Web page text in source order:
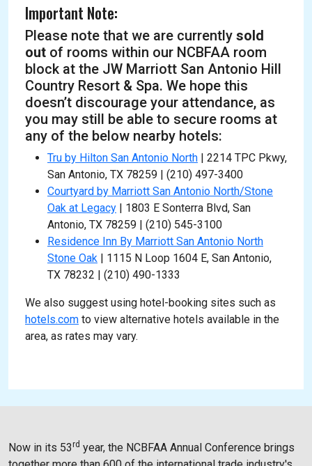
Important Note:
Please note that we are currently sold
out of rooms within our NCBFAA room
block at the JW Marriott San Antonio Hill
Country Resort & Spa. We hope this
doesn’t discourage your attendance, as
you may still be able to secure rooms at
any of the below nearby hotels:
Tru by Hilton San Antonio North | 2214 TPC Pkwy,
San Antonio, TX 78259 | (210) 497-3400
Courtyard by Marriott San Antonio North/Stone
Oak at Legacy | 1803 E Sonterra Blvd, San
Antonio, TX 78259 | (210) 545-3100
Residence Inn By Marriott San Antonio North
Stone Oak | 1115 N Loop 1604 E, San Antonio,
TX 78232 | (210) 490-1333
We also suggest using hotel-booking sites such as
hotels.com to view alternative hotels available in the
area, as rates may vary.
Now in its 53rd year, the NCBFAA Annual Conference brings